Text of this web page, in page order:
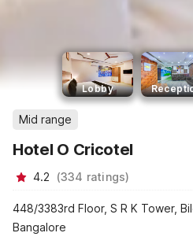
Lobby
Mid range
Hotel O Cricotel
4.2 (334 ratings)
448/3383rd Floor, S R K Tower,
Bangalore